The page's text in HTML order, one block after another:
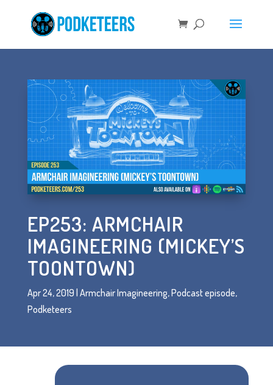
EP253: ARMCHAIR
IMAGINEERING (MICKEY’S
TOONTOWN)
Apr 24, 2019 | Armchair Imagineering,Podcast episode,
Podketeers